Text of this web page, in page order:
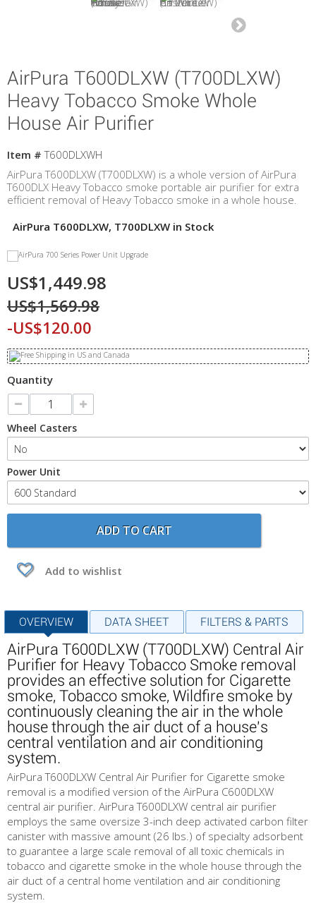
AirPura T600DLXW (T700DLXW)
Heavy Tobacco Smoke Whole
House Air Purifier
Item # T600DLXWH
AirPura T600DLXW (T700DLXW) is a whole version of AirPura
T600DLX Heavy Tobacco smoke portable air purifier for extra
efficient removal of Heavy Tobacco smoke in a whole house.
AirPura T600DLXW, T700DLXW in Stock
US$1,449.98
US$1,569.98
-US$120.00
Quantity
Wheel Casters
Power Unit
ADD TO CART
Add to wishlist
OVERVIEW DATA SHEET FILTERS & PARTS
AirPura T600DLXW (T700DLXW) Central Air
Purifier for Heavy Tobacco Smoke removal
provides an effective solution for Cigarette
smoke, Tobacco smoke, Wildfire smoke by
continuously cleaning the air in the whole
house through the air duct of a house's
central ventilation and air conditioning
system.
AirPura T600DLXW Central Air Purifier for Cigarette smoke
removal is a modified version of the AirPura C600DLXW
central air purifier. AirPura T600DLXW central air purifier
employs the same oversize 3-inch deep activated carbon filter
canister with massive amount (26 lbs.) of specialty adsorbent
to guarantee a large scale removal of all toxic chemicals in
tobacco and cigarette smoke in the whole house through the
air duct of a central home ventilation and air conditioning
system.